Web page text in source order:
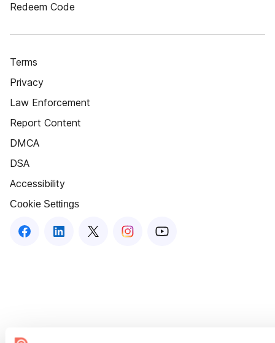
Redeem Code
Terms
Privacy
Law Enforcement
Report Content
DMCA
DSA
Accessibility
Cookie Settings